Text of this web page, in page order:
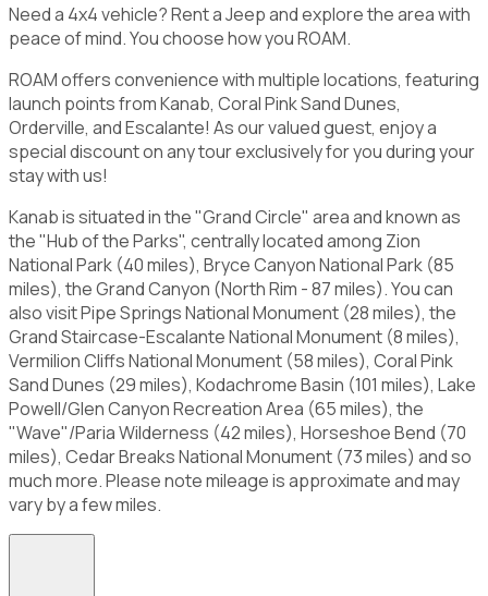
Need a 4x4 vehicle? Rent a Jeep and explore the area with
peace of mind. You choose how you ROAM.
ROAM offers convenience with multiple locations, featuring
launch points from Kanab, Coral Pink Sand Dunes,
Orderville, and Escalante! As our valued guest, enjoy a
special discount on any tour exclusively for you during your
stay with us!
Kanab is situated in the "Grand Circle" area and known as
the "Hub of the Parks", centrally located among Zion
National Park (40 miles), Bryce Canyon National Park (85
miles), the Grand Canyon (North Rim - 87 miles). You can
also visit Pipe Springs National Monument (28 miles), the
Grand Staircase-Escalante National Monument (8 miles),
Vermilion Cliffs National Monument (58 miles), Coral Pink
Sand Dunes (29 miles), Kodachrome Basin (101 miles), Lake
Powell/Glen Canyon Recreation Area (65 miles), the
"Wave"/Paria Wilderness (42 miles), Horseshoe Bend (70
miles), Cedar Breaks National Monument (73 miles) and so
much more. Please note mileage is approximate and may
vary by a few miles.